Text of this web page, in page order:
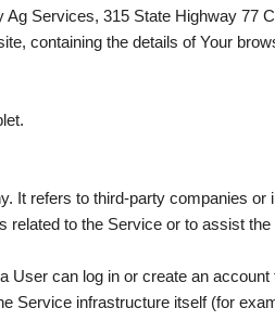
Ag Services, 315 State Highway 77
containing the details of Your
It refers to third-party companies or
to the Service or to assist
User can log in or create an account
Service infrastructure itself (for